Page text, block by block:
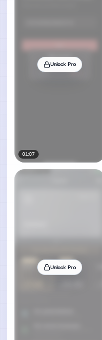
Unlock Pro
01:07
Unlock Pro